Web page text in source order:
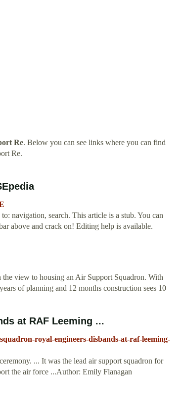
Re. Below you can see links where you can find
Re.
navigation, search. This article is a stub. You can
above and crack on! Editing help is available.
view to housing an Air Support Squadron. With
of planning and 12 months construction sees 10
at RAF Leeming ...
royal-engineers-disbands-at-raf-leeming-
... It was the lead air support squadron for
the air force ...Author: Emily Flanagan